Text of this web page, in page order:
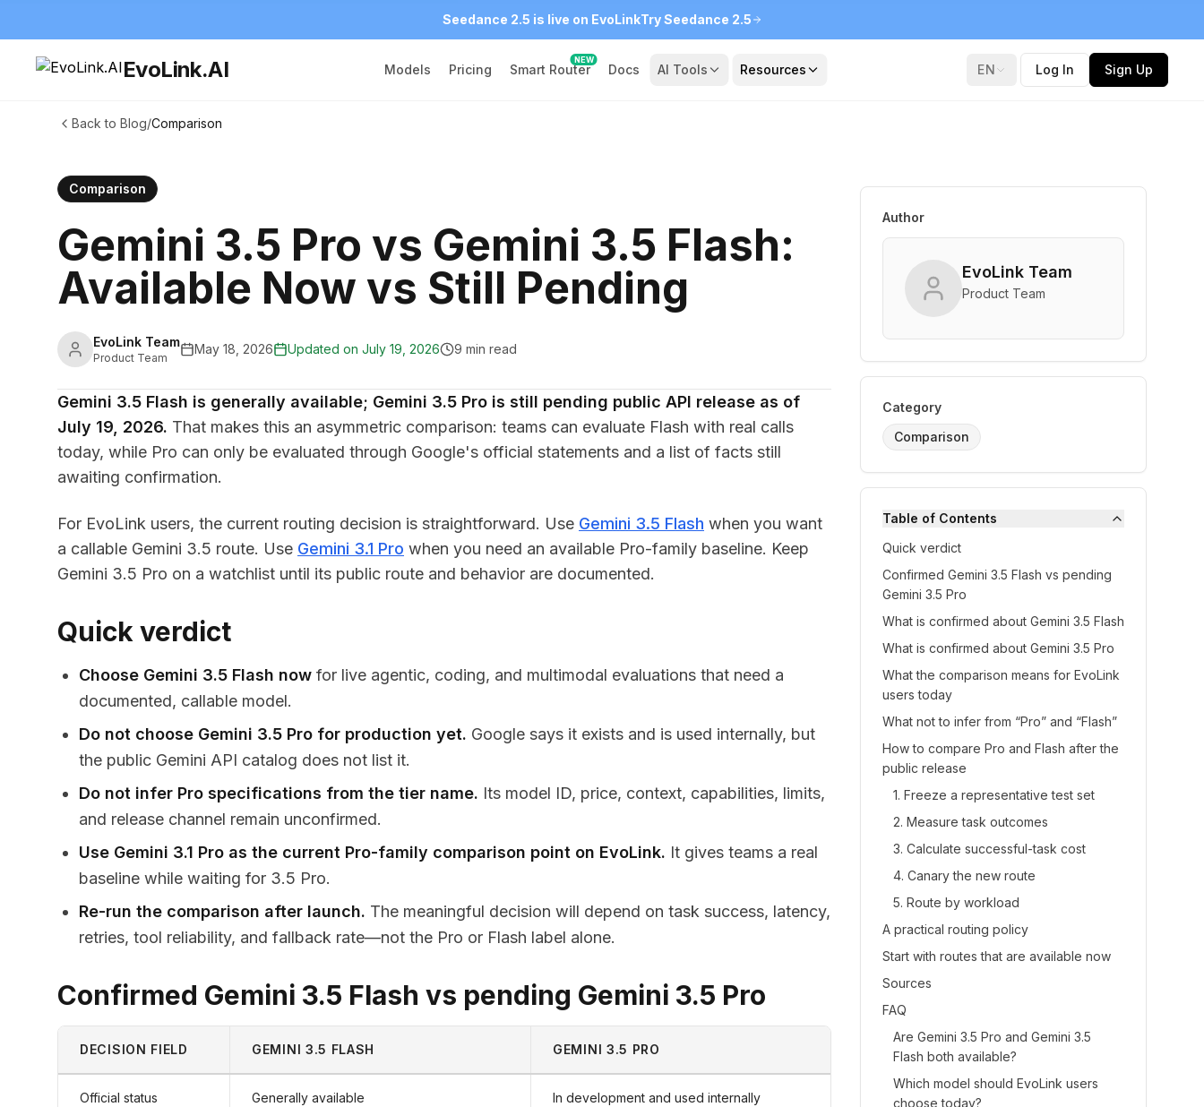
Seedance 2.5 is live on EvoLinkTry Seedance 2.5
EvoLink.AI Models Pricing Smart Router
NEW
Docs AI Tools Resources EN Log In Sign Up
Back to Blog/Comparison
Comparison
Gemini 3.5 Pro vs Gemini 3.5 Flash:
Available Now vs Still Pending
EvoLink Team
Product Team
May 18, 2026 Updated on July 19, 2026 9 min read
Gemini 3.5 Flash is generally available; Gemini 3.5 Pro is still pending public API release as of
July 19, 2026. That makes this an asymmetric comparison: teams can evaluate Flash with real calls
today, while Pro can only be evaluated through Google's official statements and a list of facts still
awaiting confirmation.
For EvoLink users, the current routing decision is straightforward. Use Gemini 3.5 Flash when you want
a callable Gemini 3.5 route. Use Gemini 3.1 Pro when you need an available Pro-family baseline. Keep
Gemini 3.5 Pro on a watchlist until its public route and behavior are documented.
Quick verdict
Choose Gemini 3.5 Flash now for live agentic, coding, and multimodal evaluations that need a
documented, callable model.
Do not choose Gemini 3.5 Pro for production yet. Google says it exists and is used internally, but
the public Gemini API catalog does not list it.
Do not infer Pro specifications from the tier name. Its model ID, price, context, capabilities, limits,
and release channel remain unconfirmed.
Use Gemini 3.1 Pro as the current Pro-family comparison point on EvoLink. It gives teams a real
baseline while waiting for 3.5 Pro.
Re-run the comparison after launch. The meaningful decision will depend on task success, latency,
retries, tool reliability, and fallback rate—not the Pro or Flash label alone.
Confirmed Gemini 3.5 Flash vs pending Gemini 3.5 Pro
DECISION FIELD GEMINI 3.5 FLASH GEMINI 3.5 PRO
Official status Generally available In development and used internally
Author
EvoLink Team
Product Team
Category
Comparison
Table of Contents
Quick verdict
Confirmed Gemini 3.5 Flash vs pending
Gemini 3.5 Pro
What is confirmed about Gemini 3.5 Flash
What is confirmed about Gemini 3.5 Pro
What the comparison means for EvoLink
users today
What not to infer from “Pro” and “Flash”
How to compare Pro and Flash after the
public release
1. Freeze a representative test set
2. Measure task outcomes
3. Calculate successful-task cost
4. Canary the new route
5. Route by workload
A practical routing policy
Start with routes that are available now
Sources
FAQ
Are Gemini 3.5 Pro and Gemini 3.5
Flash both available?
Which model should EvoLink users
choose today?